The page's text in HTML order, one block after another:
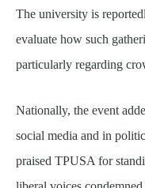
The university is
evaluate how such
particularly regarding
Nationally, the event
social media and in
praised TPUSA for